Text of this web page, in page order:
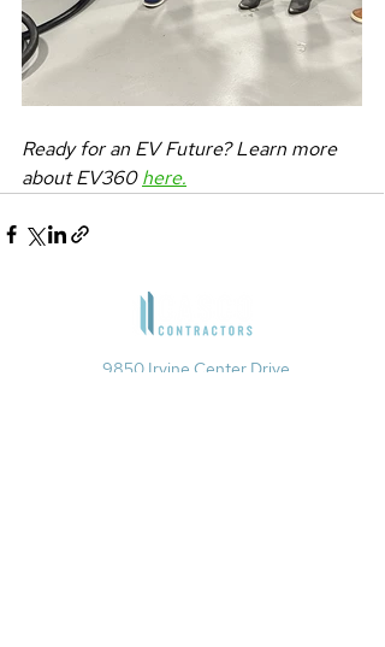
Ready for an EV Future? Learn more
about EV360 here.
9850 Irvine Center Drive